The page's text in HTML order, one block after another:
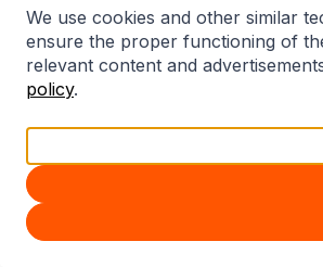
We use cookies and other similar
ensure the proper functioning of
relevant content and
policy.